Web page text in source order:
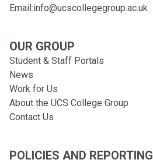
Email:info@ucscollegegroup.ac.uk
OUR GROUP
Student & Staff Portals
News
Work for Us
About the UCS College Group
Contact Us
POLICIES AND REPORTING